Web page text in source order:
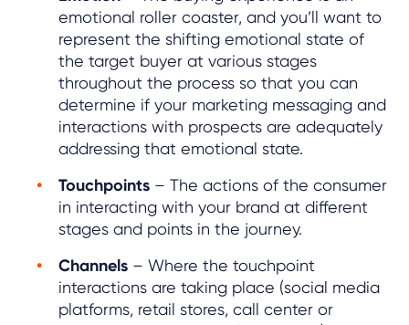
emotional roller coaster, and you’ll want to
represent the shifting emotional state of
the target buyer at various stages
throughout the process so that you can
determine if your marketing messaging and
interactions with prospects are adequately
addressing that emotional state.
Touchpoints – The actions of the consumer
in interacting with your brand at different
stages and points in the journey.
Channels – Where the touchpoint
interactions are taking place (social media
platforms, retail stores, call center or